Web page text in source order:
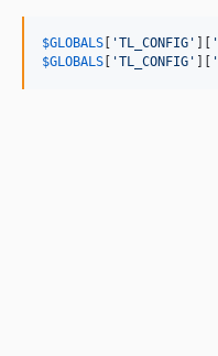
$GLOBALS [ 'TL_CONFIG ' ][ '
$GLOBALS [ 'TL_CONFIG ' ][ '